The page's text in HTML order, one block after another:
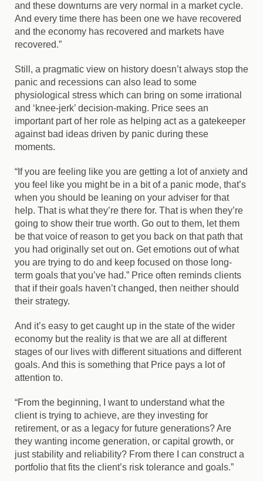
and these downturns are very normal in a market cycle.
And every time there has been one we have recovered
and the economy has recovered and markets have
recovered.”
Still, a pragmatic view on history doesn’t always stop the
panic and recessions can also lead to some
physiological stress which can bring on some irrational
and ‘knee-jerk’ decision-making. Price sees an
important part of her role as helping act as a gatekeeper
against bad ideas driven by panic during these
moments.
“If you are feeling like you are getting a lot of anxiety and
you feel like you might be in a bit of a panic mode, that’s
when you should be leaning on your adviser for that
help. That is what they’re there for. That is when they’re
going to show their true worth. Go out to them, let them
be that voice of reason to get you back on that path that
you had originally set out on. Get emotions out of what
you are trying to do and keep focused on those long-
term goals that you’ve had.” Price often reminds clients
that if their goals haven’t changed, then neither should
their strategy.
And it’s easy to get caught up in the state of the wider
economy but the reality is that we are all at different
stages of our lives with different situations and different
goals. And this is something that Price pays a lot of
attention to.
“From the beginning, I want to understand what the
client is trying to achieve, are they investing for
retirement, or as a legacy for future generations? Are
they wanting income generation, or capital growth, or
just stability and reliability? From there I can construct a
portfolio that fits the client’s risk tolerance and goals.”